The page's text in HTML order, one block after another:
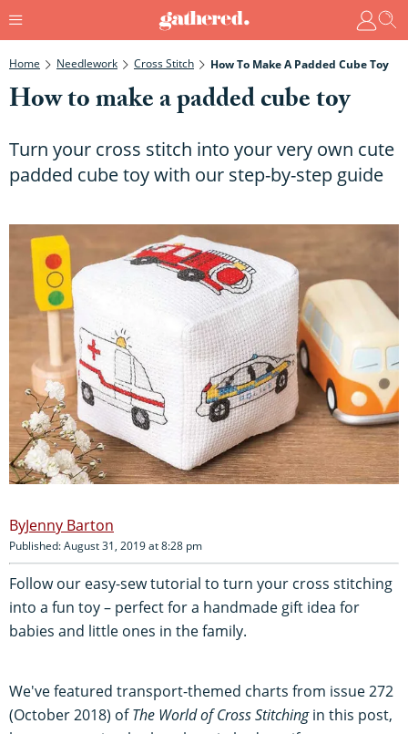
Home Needlework Cross Stitch How To Make A Padded Cube Toy
How to make a padded cube toy
Turn your cross stitch into your very own cute
padded cube toy with our step-by-step guide
Jenny Barton
Published: August 31, 2019 at 8:28 pm
Follow our easy-sew tutorial to turn your cross stitching
into a fun toy – perfect for a handmade gift idea for
babies and little ones in the family.
We've featured transport-themed charts from issue 272
(October 2018) ofThe World of Cross Stitchingin this post,